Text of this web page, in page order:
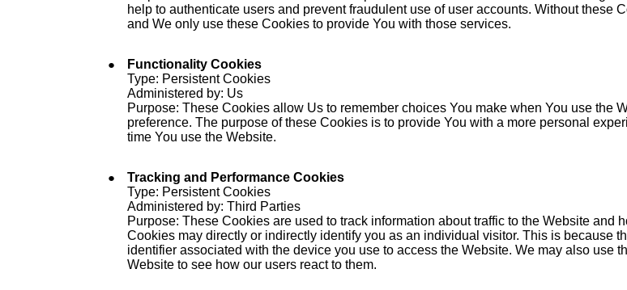
help to authenticate users and prevent fraudulent use of user accounts. Without these
and We only use these Cookies to provide You with those services.
Functionality Cookies
Type: Persistent Cookies
Administered by: Us
Purpose: These Cookies allow Us to remember choices You make when You use the
preference. The purpose of these Cookies is to provide You with a more personal
time You use the Website.
Tracking and Performance Cookies
Type: Persistent Cookies
Administered by: Third Parties
Purpose: These Cookies are used to track information about traffic to the Website
Cookies may directly or indirectly identify you as an individual visitor. This is because
identifier associated with the device you use to access the Website. We may also use
Website to see how our users react to them.